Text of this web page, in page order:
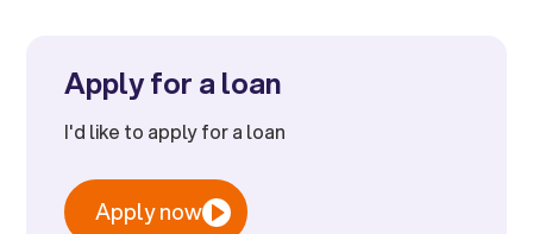
Apply for a loan
I'd like to apply for a loan
Apply now